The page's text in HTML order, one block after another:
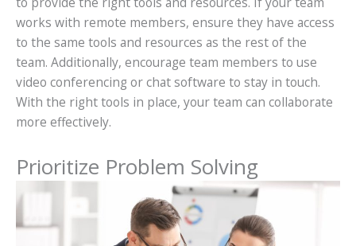
works with remote members, ensure they have access
to the same tools and resources as the rest of the
team. Additionally, encourage team members to use
video conferencing or chat software to stay in touch.
With the right tools in place, your team can collaborate
more effectively.
Prioritize Problem Solving